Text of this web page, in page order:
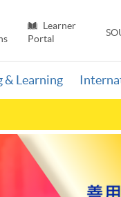
Learner
Portal
& Learning